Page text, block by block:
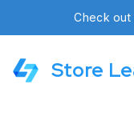
Check
Store